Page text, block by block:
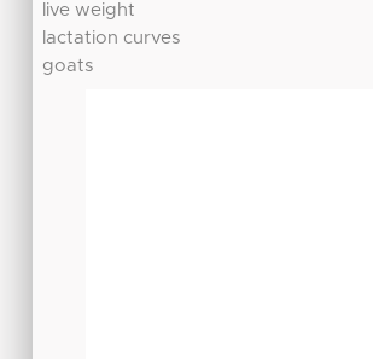
live weight
lactation curves
goats